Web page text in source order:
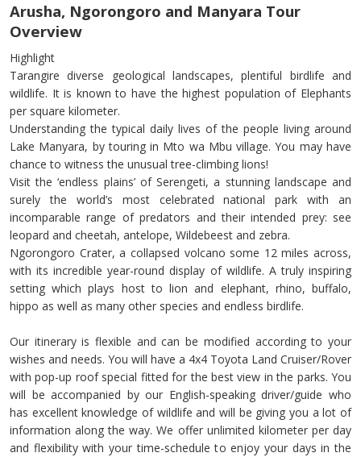
Arusha, Ngorongoro and Manyara Tour
Overview
Highlight
Tarangire diverse geological landscapes, plentiful birdlife and
wildlife. It is known to have the highest population of Elephants
per square kilometer.
Understanding the typical daily lives of the people living around
Lake Manyara, by touring in Mto wa Mbu village. You may have
chance to witness the unusual tree-climbing lions!
Visit the ‘endless plains’ of Serengeti, a stunning landscape and
surely the world’s most celebrated national park with an
incomparable range of predators and their intended prey: see
leopard and cheetah, antelope, Wildebeest and zebra.
Ngorongoro Crater, a collapsed volcano some 12 miles across,
with its incredible year-round display of wildlife. A truly inspiring
setting which plays host to lion and elephant, rhino, buffalo,
hippo as well as many other species and endless birdlife.
Our itinerary is flexible and can be modified according to your
wishes and needs. You will have a 4x4 Toyota Land Cruiser/Rover
with pop-up roof special fitted for the best view in the parks. You
will be accompanied by our English-speaking driver/guide who
has excellent knowledge of wildlife and will be giving you a lot of
information along the way. We offer unlimited kilometer per day
and flexibility with your time-schedule to enjoy your days in the